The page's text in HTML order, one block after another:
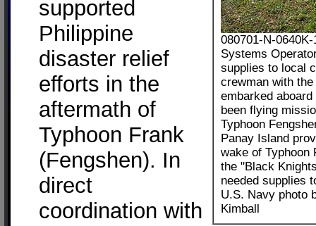
080701-N-
Systems
supplies to local
crewman with
embarked
been flying
Typhoon
Panay Island
wake of Typhoon
the "Black
needed supplies
U.S. Navy photo
Kimball
supported
Philippine
disaster relief
efforts in the
aftermath of
Typhoon Frank
(Fengshen). In
direct
coordination with